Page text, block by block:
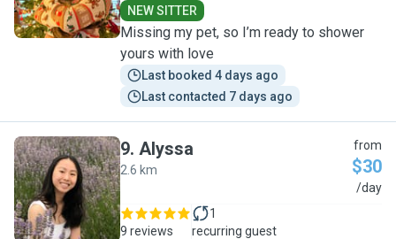
NEW SITTER
Missing my pet, so I’m ready to shower
yours with love
Last booked 4 days ago
Last contacted 7 days ago
A
9. Alyssa
2.6 km
from
$30
/day
9 reviews
1
recurring guest